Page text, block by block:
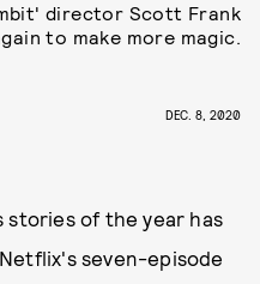
director Scott Frank
to make more magic.
DEC. 8, 2020
stories of the year has
seven-episode